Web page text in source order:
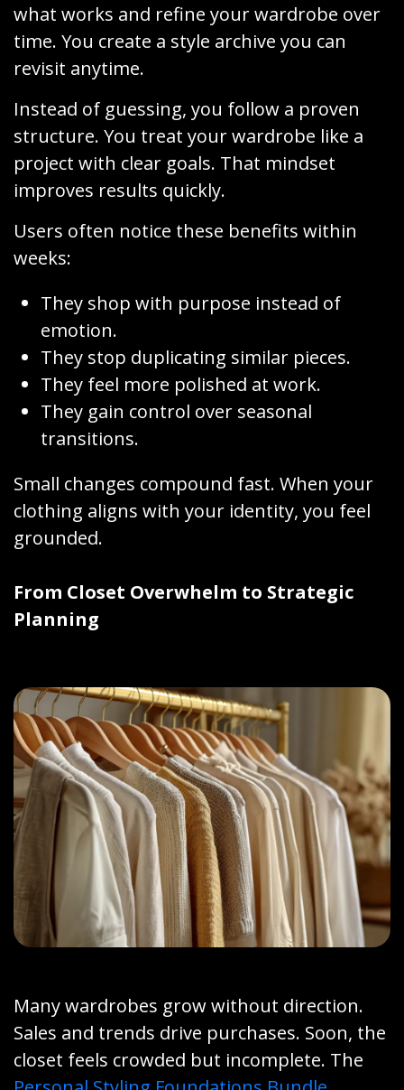
what works and refine your wardrobe over
time. You create a style archive you can
revisit anytime.
Instead of guessing, you follow a proven
structure. You treat your wardrobe like a
project with clear goals. That mindset
improves results quickly.
Users often notice these benefits within
weeks:
They shop with purpose instead of
emotion.
They stop duplicating similar pieces.
They feel more polished at work.
They gain control over seasonal
transitions.
Small changes compound fast. When your
clothing aligns with your identity, you feel
grounded.
From Closet Overwhelm to Strategic
Planning
Many wardrobes grow without direction.
Sales and trends drive purchases. Soon, the
closet feels crowded but incomplete. The